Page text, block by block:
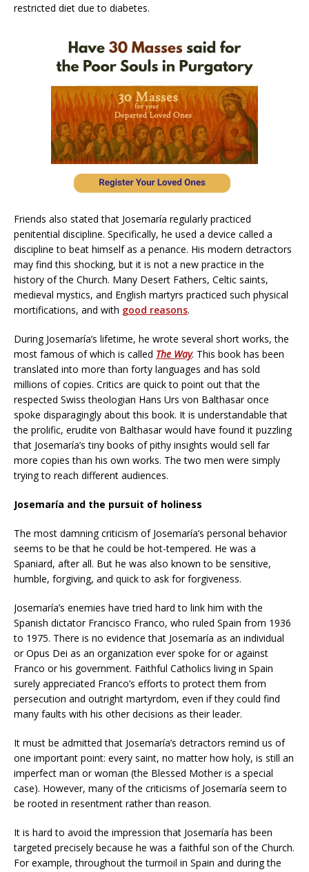
restricted diet due to diabetes.
Friends also stated that Josemaría regularly practiced
penitential discipline. Specifically, he used a device called a
discipline to beat himself as a penance. His modern detractors
may find this shocking, but it is not a new practice in the
history of the Church. Many Desert Fathers, Celtic saints,
medieval mystics, and English martyrs practiced such physical
mortifications, and with good reasons.
During Josemaría’s lifetime, he wrote several short works, the
most famous of which is called The Way. This book has been
translated into more than forty languages and has sold
millions of copies. Critics are quick to point out that the
respected Swiss theologian Hans Urs von Balthasar once
spoke disparagingly about this book. It is understandable that
the prolific, erudite von Balthasar would have found it puzzling
that Josemaría’s tiny books of pithy insights would sell far
more copies than his own works. The two men were simply
trying to reach different audiences.
Josemaría and the pursuit of holiness
The most damning criticism of Josemaría’s personal behavior
seems to be that he could be hot-tempered. He was a
Spaniard, after all. But he was also known to be sensitive,
humble, forgiving, and quick to ask for forgiveness.
Josemaría’s enemies have tried hard to link him with the
Spanish dictator Francisco Franco, who ruled Spain from 1936
to 1975. There is no evidence that Josemaría as an individual
or Opus Dei as an organization ever spoke for or against
Franco or his government. Faithful Catholics living in Spain
surely appreciated Franco’s efforts to protect them from
persecution and outright martyrdom, even if they could find
many faults with his other decisions as their leader.
It must be admitted that Josemaría’s detractors remind us of
one important point: every saint, no matter how holy, is still an
imperfect man or woman (the Blessed Mother is a special
case). However, many of the criticisms of Josemaría seem to
be rooted in resentment rather than reason.
It is hard to avoid the impression that Josemaría has been
targeted precisely because he was a faithful son of the Church.
For example, throughout the turmoil in Spain and during the